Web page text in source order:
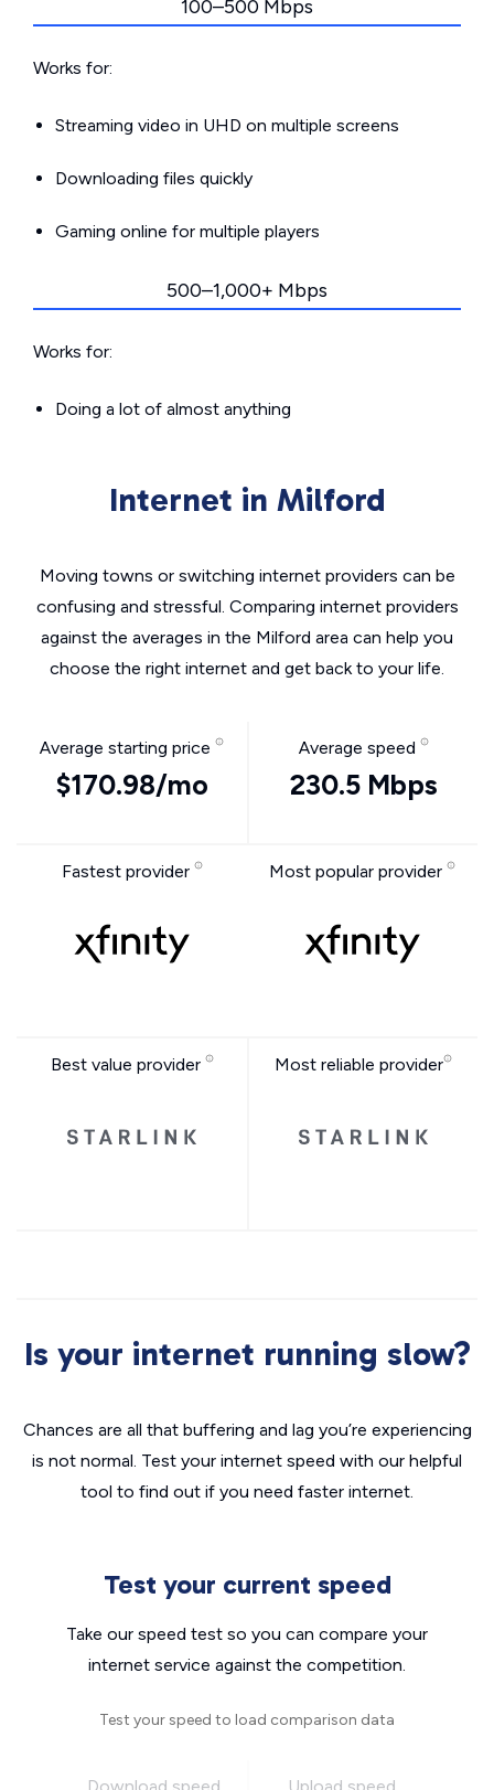
100–500 Mbps
Works for:
Streaming video in UHD on multiple screens
Downloading files quickly
Gaming online for multiple players
500–1,000+ Mbps
Works for:
Doing a lot of almost anything
Internet in Milford
Moving towns or switching internet providers can be
confusing and stressful. Comparing internet providers
against the averages in the Milford area can help you
choose the right internet and get back to your life.
Average starting price
$170.98/mo
Average speed
230.5 Mbps
Fastest provider Most popular provider
Best value provider Most reliable provider
Is your internet running slow?
Chances are all that buffering and lag you’re experiencing
is not normal. Test your internet speed with our helpful
tool to find out if you need faster internet.
Test your current speed
Take our speed test so you can compare your
internet service against the competition.
Test your speed to load comparison data